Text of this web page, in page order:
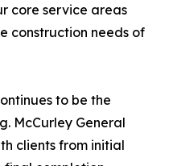
core service areas
construction needs of
to be the
McCurley General
clients from initial